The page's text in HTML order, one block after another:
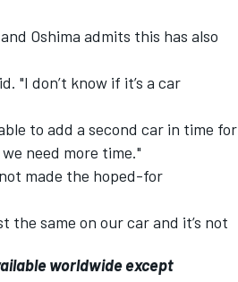
Oshima admits this has also
"I don’t know if it’s a car
to add a second car in time for
need more time."
made the hoped-for
the same on our car and it’s not
worldwide except